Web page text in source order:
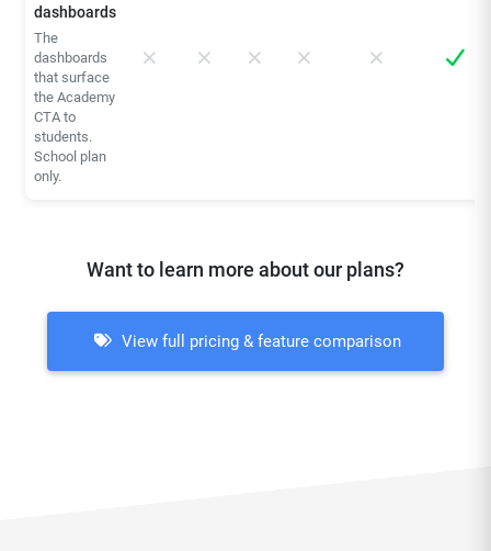
dashboards
The
dashboards
that surface
the Academy
CTA to
students.
School plan
only.
Want to learn more about our plans?
View full pricing & feature comparison